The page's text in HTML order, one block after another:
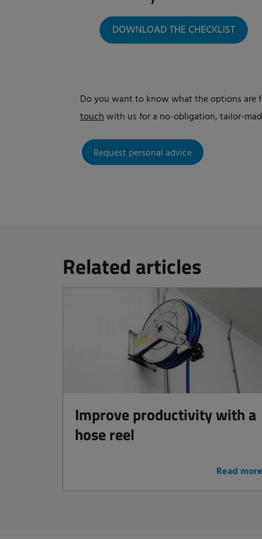
Do you want to know what the options are
touchwith us for a no-obligation, tailor-
Request personal advice
Related articles
Improve productivity with a
hose reel
Read more